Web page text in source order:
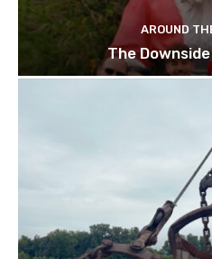
AROUND
The